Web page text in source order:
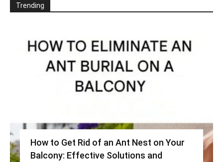
Trending
How to Get Rid of an Ant Nest on Your
Balcony: Effective Solutions and